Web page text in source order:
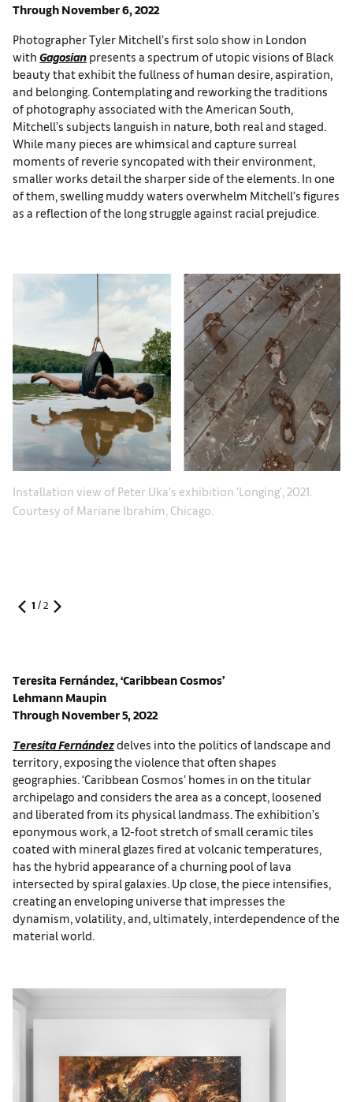
Through November 6, 2022
Photographer Tyler Mitchell’s first solo show in London
with Gagosian presents a spectrum of utopic visions of Black
beauty that exhibit the fullness of human desire, aspiration,
and belonging. Contemplating and reworking the traditions
of photography associated with the American South,
Mitchell’s subjects languish in nature, both real and staged.
While many pieces are whimsical and capture surreal
moments of reverie syncopated with their environment,
smaller works detail the sharper side of the elements. In one
of them, swelling muddy waters overwhelm Mitchell’s figures
as a reflection of the long struggle against racial prejudice.
Installation view of Peter Uka's exhibition 'Longing', 2021.
Courtesy of Mariane Ibrahim, Chicago.
1 /2
Teresita Fernández, ‘Caribbean Cosmos’
Lehmann Maupin
Through November 5, 2022
Teresita Fernándezdelves into the politics of landscape and
territory, exposing the violence that often shapes
geographies. ‘Caribbean Cosmos’ homes in on the titular
archipelago and considers the area as a concept, loosened
and liberated from its physical landmass. The exhibition’s
eponymous work, a 12-foot stretch of small ceramic tiles
coated with mineral glazes fired at volcanic temperatures,
has the hybrid appearance of a churning pool of lava
intersected by spiral galaxies. Up close, the piece intensifies,
creating an enveloping universe that impresses the
dynamism, volatility, and, ultimately, interdependence of the
material world.